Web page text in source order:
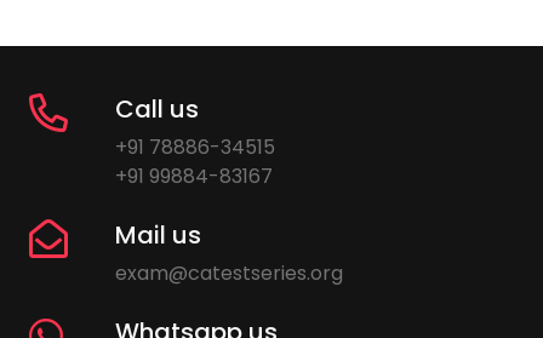
Call us
+91 78886-34515
+91 99884-83167
Mail us
exam@catestseries.org